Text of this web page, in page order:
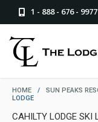
1 - 888 - 676 - 9977
HOME / SUN PEAKS
LODGE
CAHILTY LODGE SKI